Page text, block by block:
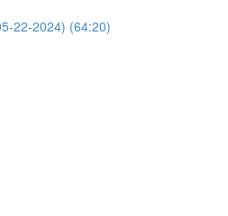
22-2024) (64:20)